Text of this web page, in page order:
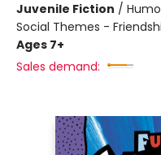
Juvenile Fiction /
Social Themes -
Ages 7+
Sales demand: